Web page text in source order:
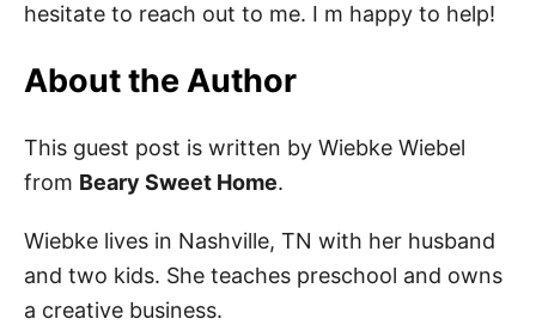
hesitate to reach out to me. I m happy to help!
About the Author
This guest post is written by Wiebke Wiebel
from Beary Sweet Home.
Wiebke lives in Nashville, TN with her husband
and two kids. She teaches preschool and owns
a creative business.